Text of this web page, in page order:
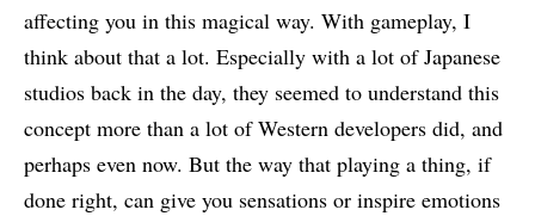
affecting you in this magical way. With gameplay, I
think about that a lot. Especially with a lot of Japanese
studios back in the day, they seemed to understand this
concept more than a lot of Western developers did, and
perhaps even now. But the way that playing a thing, if
done right, can give you sensations or inspire emotions